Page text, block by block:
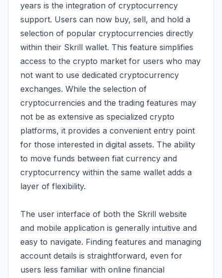
years is the integration of cryptocurrency
support. Users can now buy, sell, and hold a
selection of popular cryptocurrencies directly
within their Skrill wallet. This feature simplifies
access to the crypto market for users who may
not want to use dedicated cryptocurrency
exchanges. While the selection of
cryptocurrencies and the trading features may
not be as extensive as specialized crypto
platforms, it provides a convenient entry point
for those interested in digital assets. The ability
to move funds between fiat currency and
cryptocurrency within the same wallet adds a
layer of flexibility.
The user interface of both the Skrill website
and mobile application is generally intuitive and
easy to navigate. Finding features and managing
account details is straightforward, even for
users less familiar with online financial